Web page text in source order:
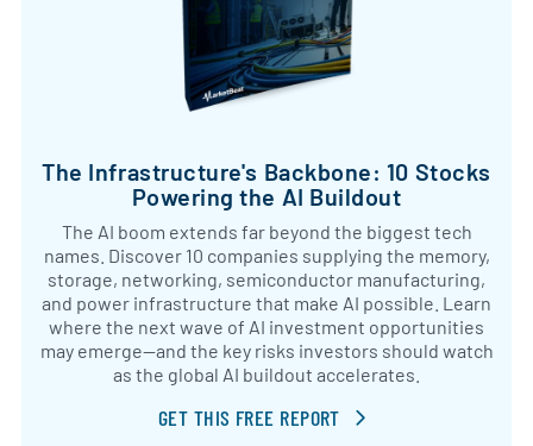
The Infrastructure's Backbone: 10 Stocks
Powering the AI Buildout
The AI boom extends far beyond the biggest tech
names. Discover 10 companies supplying the memory,
storage, networking, semiconductor manufacturing,
and power infrastructure that make AI possible. Learn
where the next wave of AI investment opportunities
may emerge—and the key risks investors should watch
as the global AI buildout accelerates.
GET THIS FREE REPORT